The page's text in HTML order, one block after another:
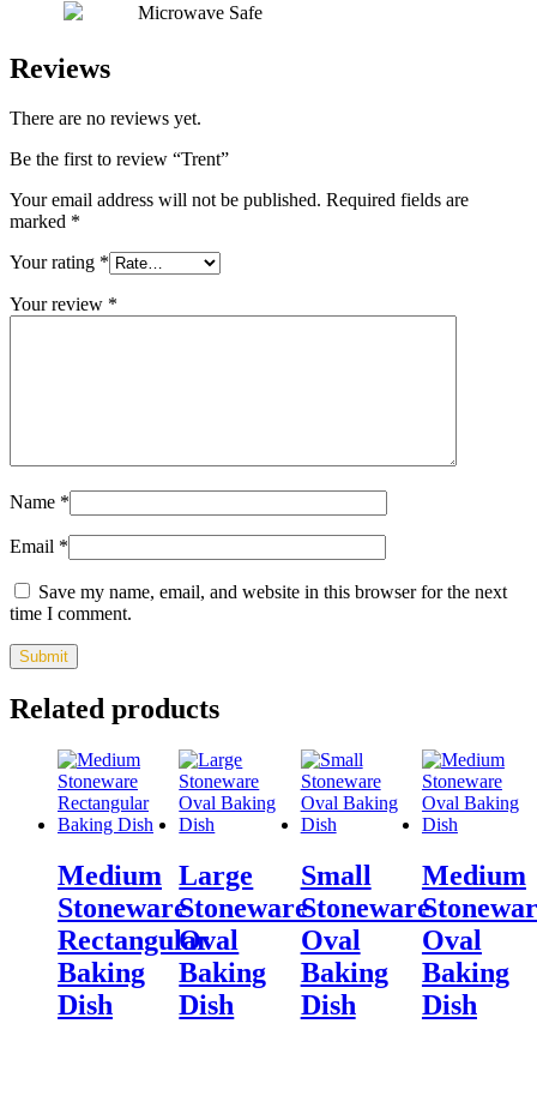
Microwave Safe
Reviews
There are no reviews yet.
Be the first to review “Trent”
Your email address will not be published. Required fields are
marked *
Your rating *
Your review *
Name *
Email *
Save my name, email, and website in this browser for the next
time I comment.
Related products
Medium
Stoneware
Rectangular
Baking
Dish
Large
Stoneware
Oval
Baking
Dish
Small
Stoneware
Oval
Baking
Dish
Medium
Oval
Baking
Dish